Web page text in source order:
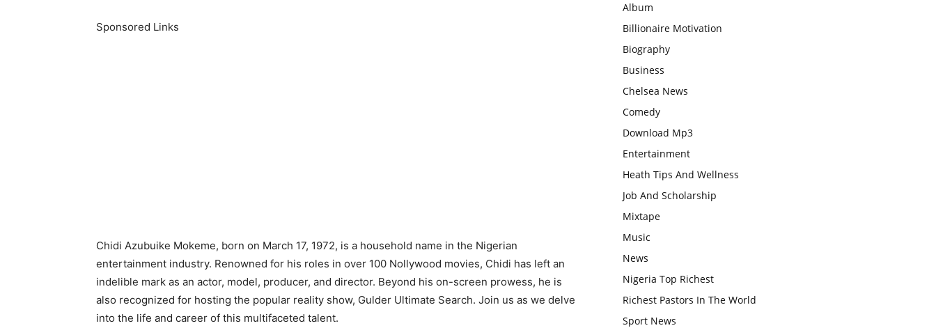
Sponsored Links
Chidi Azubuike Mokeme, born on March 17, 1972, is a household name in the Nigerian
entertainment industry. Renowned for his roles in over 100 Nollywood movies, Chidi has left an
indelible mark as an actor, model, producer, and director. Beyond his on-screen prowess, he is
also recognized for hosting the popular reality show, Gulder Ultimate Search. Join us as we delve
into the life and career of this multifaceted talent.
Album
Billionaire Motivation
Biography
Business
Chelsea News
Comedy
Download Mp3
Entertainment
Heath Tips And Wellness
Job And Scholarship
Mixtape
Music
News
Nigeria Top Richest
Richest Pastors In The World
Sport News